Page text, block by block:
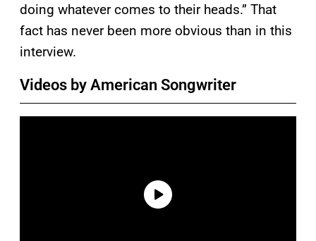
doing whatever comes to their heads.” That
fact has never been more obvious than in this
interview.
Videos by American Songwriter